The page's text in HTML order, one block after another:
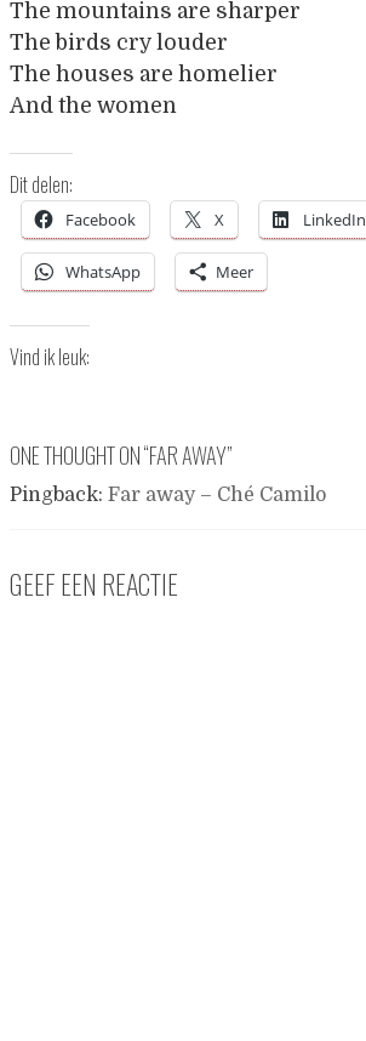
The mountains are sharper
The birds cry louder
The houses are homelier
And the women
Dit delen:
Facebook X LinkedIn
WhatsApp Meer
Vind ik leuk:
ONE THOUGHT ON “FAR AWAY”
Pingback: Far away – Ché Camilo
GEEF EEN REACTIE